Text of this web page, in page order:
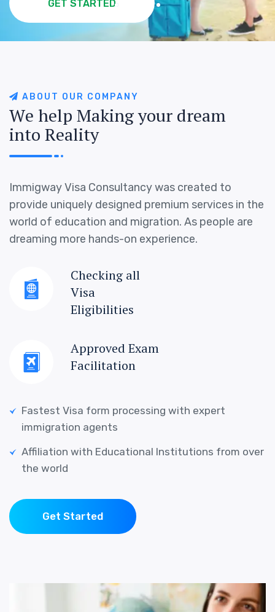
GET STARTED
GET STARTED
GET STARTED
A B O U T O U R C O M PA N Y
We help Makingyour dream
into Reality
Immigway Visa Consultancy was created to
provide uniquely designed premium services in the
world of education and migration. As people are
dreaming more hands-on experience.
Checking all
Visa
Eligibilities
Approved Exam
Facilitation
Fastest Visa form processing with expert
immigration agents
Affiliation with Educational Institutions from over
the world
Get Started